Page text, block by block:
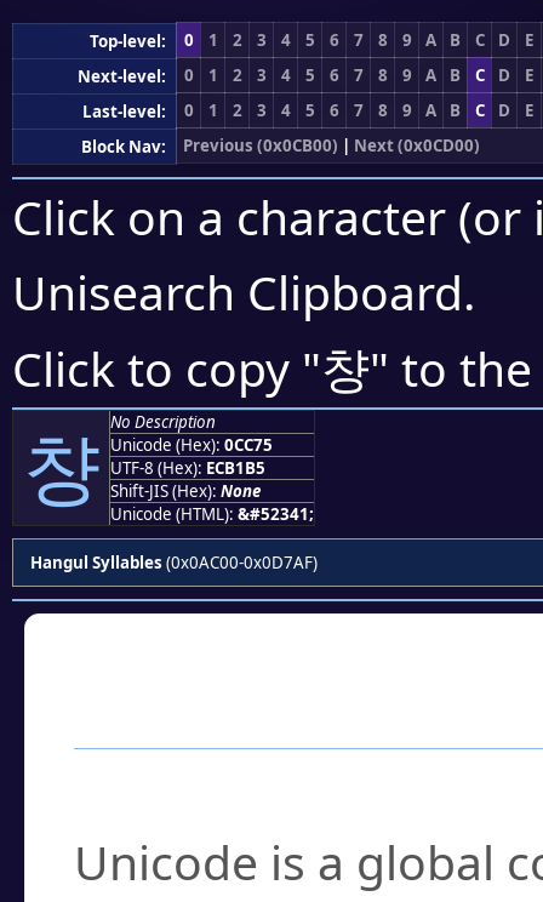
Top-level: 0 1 2 3 4 5 6 7 8 9 A B C D
E
Next-level:
0 1 2 3 4 5 6 7 8 9 A B C D
E
Last-level:
0 1 2 3 4 5 6 7 8 9 A B C D
E
Block Nav:
Previous (0x0CB00) | Next (0x0CD00)
Click on a character
Unisearch Clipboard.
Click to copy "챵" to
챵 No Description
Unicode (Hex): 0CC75
UTF-8 (Hex): ECB1B5
Shift-JIS (Hex): None
Unicode (HTML): &#52341;
Hangul Syllables (0x0AC00-0x0D7AF)
Unicode is a global